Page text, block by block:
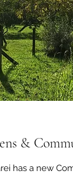
&
has a new